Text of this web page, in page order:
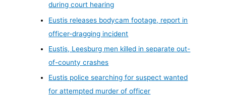
during court hearing
Eustis releases bodycam footage, report in
officer-dragging incident
Eustis, Leesburg men killed in separate out-
of-county crashes
Eustis police searching for suspect wanted
for attempted murder of officer